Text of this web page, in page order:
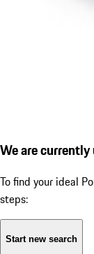
We are
To find your ideal
steps:
Start new search